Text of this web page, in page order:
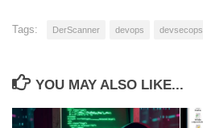
Tags: DerScanner devops devsecops
YOU MAY ALSO LIKE...